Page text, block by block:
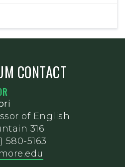
CONTACT
of English
316
580-5163